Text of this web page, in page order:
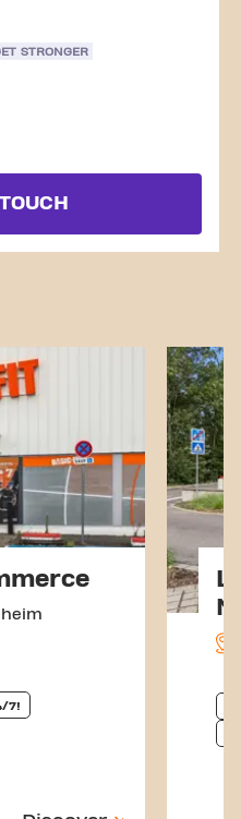
STRONGER
7!